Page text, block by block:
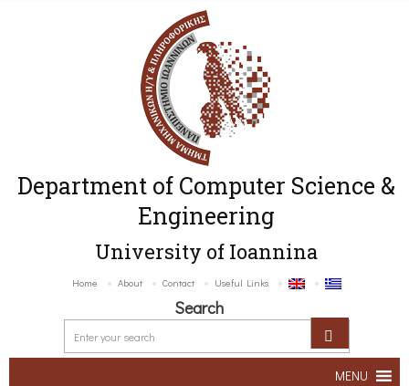
Department of Computer Science &
Engineering
University of Ioannina
Home About Contact Useful Links
Search
MENU